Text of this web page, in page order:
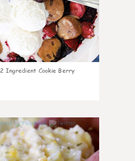
2 Ingredient Cookie Berry